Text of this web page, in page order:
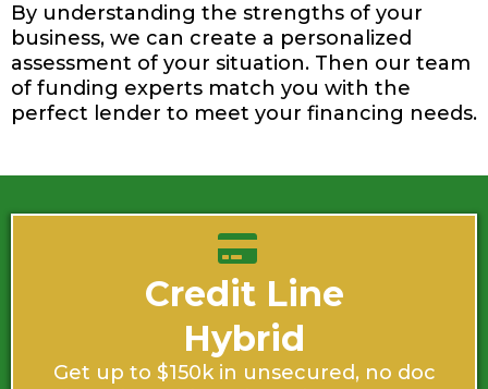
By understanding the strengths of your
business, we can create a personalized
assessment of your situation. Then our team
of funding experts match you with the
perfect lender to meet your financing needs.
Credit Line
Hybrid
Get up to $150k in unsecured, no doc